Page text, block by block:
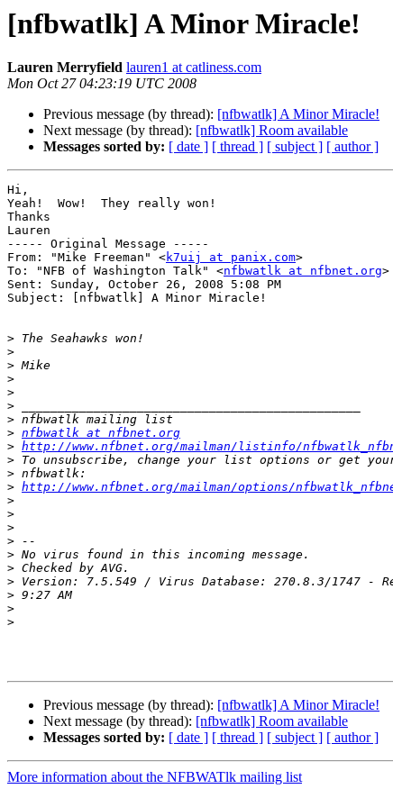
[nfbwatlk] A Minor Miracle!
Lauren Merryfield lauren1 at catliness.com
Mon Oct 27 04:23:19 UTC 2008
Previous message (by thread): [nfbwatlk] A Minor Miracle!
Next message (by thread): [nfbwatlk] Room available
Messages sorted by: [ date ] [ thread ] [ subject ] [ author ]
Hi,
Yeah!  Wow!  They really won!
Thanks
Lauren
----- Original Message -----
From: "Mike Freeman" <k7uij at panix.com>
To: "NFB of Washington Talk" <nfbwatlk at nfbnet.org>
Sent: Sunday, October 26, 2008 5:08 PM
Subject: [nfbwatlk] A Minor Miracle!
>
>
>
>
>
>
>
> nfbwatlk at nfbnet.org
> http://www.nfbnet.org/mailman/listinfo/
>
>
> http://www.nfbnet.org/mailman/options/
>
>
>
>
>
>
>
>
>
>
Previous message (by thread): [nfbwatlk] A Minor Miracle!
Next message (by thread): [nfbwatlk] Room available
Messages sorted by: [ date ] [ thread ] [ subject ] [ author ]
More information about the NFBWATlk mailing list